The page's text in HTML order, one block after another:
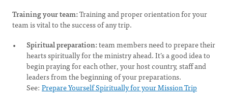
Training your team:Training and proper orientation for your
team is vital to the success of any trip.
Spiritual preparation:team members need to prepare their
hearts spiritually for the ministry ahead. It’s a good idea to
begin praying for each other, your host country, staff and
leaders from the beginning of your preparations.
See: Prepare Yourself Spiritually for your Mission Trip